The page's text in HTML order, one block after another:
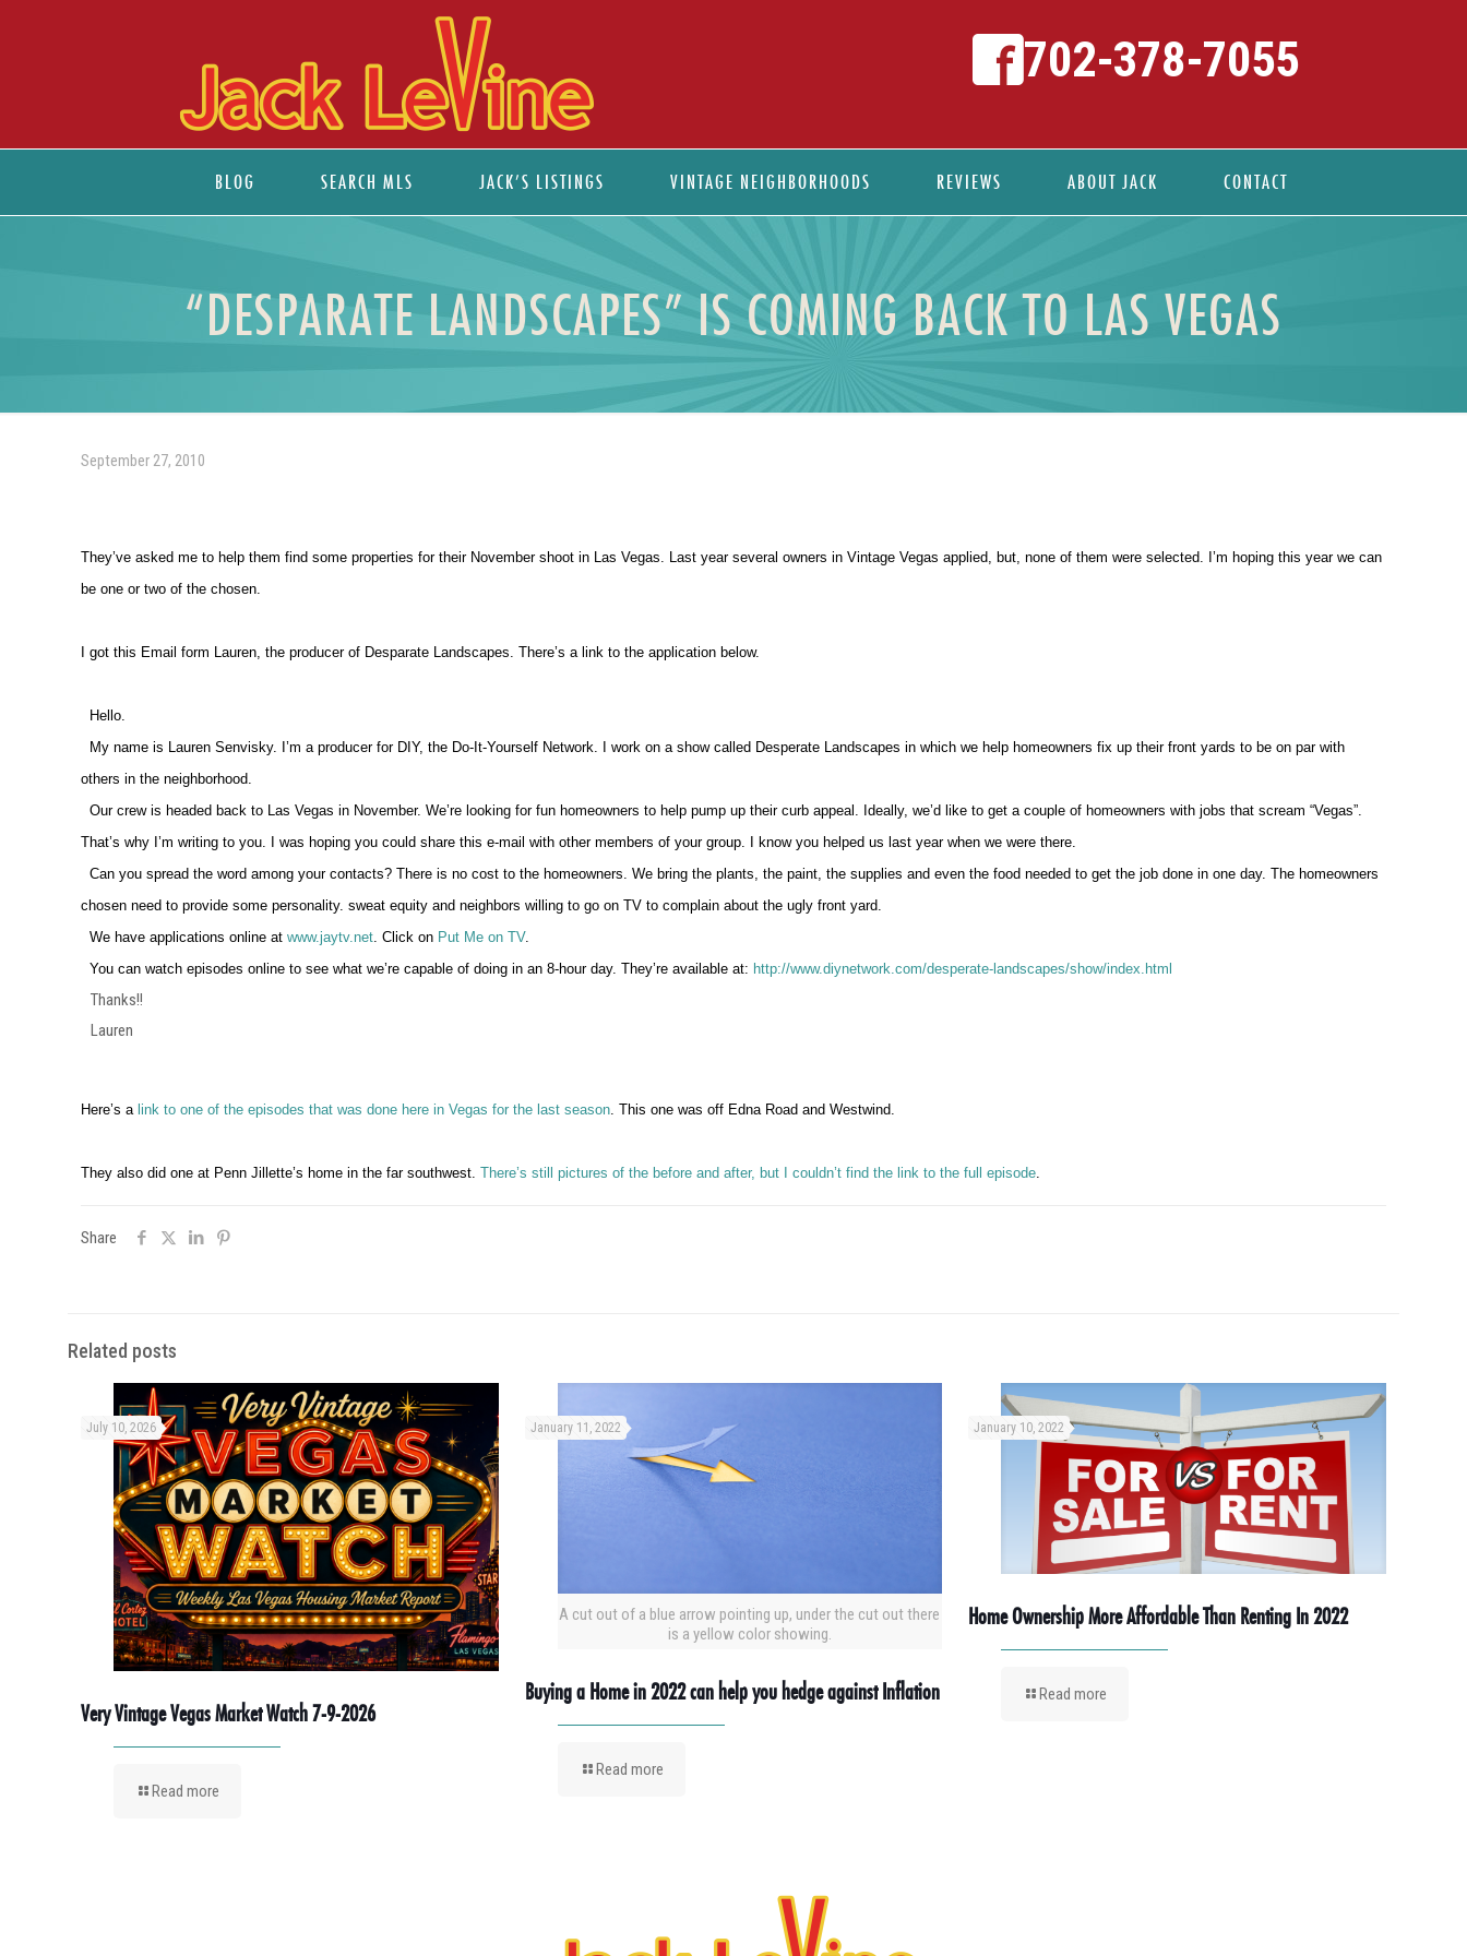
BLOG SEARCH MLS JACK’S LISTINGS VINTAGE NEIGHBORHOODS REVIEWS ABOUT JACK CONTACT
702-378-7055
“DESPARATE LANDSCAPES” IS COMING BACK TO LAS VEGAS
September 27, 2010
They’ve asked me to help them find some properties for their November shoot in Las Vegas. Last year several owners in Vintage Vegas applied, but, none of them were selected. I’m hoping this year we can
be one or two of the chosen.
I got this Email form Lauren, the producer of Desparate Landscapes. There’s a link to the application below.
Hello.
My name is Lauren Senvisky. I’m a producer for DIY, the Do-It-Yourself Network. I work on a show called Desperate Landscapes in which we help homeowners fix up their front yards to be on par with
others in the neighborhood.
Our crew is headed back to Las Vegas in November. We’re looking for fun homeowners to help pump up their curb appeal. Ideally, we’d like to get a couple of homeowners with jobs that scream “Vegas”.
That’s why I’m writing to you. I was hoping you could share this e-mail with other members of your group. I know you helped us last year when we were there.
Can you spread the word among your contacts? There is no cost to the homeowners. We bring the plants, the paint, the supplies and even the food needed to get the job done in one day. The homeowners
chosen need to provide some personality. sweat equity and neighbors willing to go on TV to complain about the ugly front yard.
We have applications online atwww.jaytv.net. Click on Put Me on TV.
You can watch episodes online to see what we’re capable of doing in an 8-hour day. They’re available at: http://www.diynetwork.com/desperate-landscapes/show/index.html
Thanks!!
Lauren
Here’s a link to one of the episodes that was done here in Vegas for the last season. This one was off Edna Road and Westwind.
They also did one at Penn Jillette’s home in the far southwest.There’s still pictures of the before and after, but I couldn’t find the link to the full episode.
Share
Related posts
July 10, 2026
Very Vintage Vegas Market Watch 7-9-2026
Read more
A cut out of a blue arrow pointing up, under the cut out there
is a yellow color showing.
January 11, 2022
Buying a Home in 2022 can help you hedge against Inflation
Read more
January 10, 2022
Home Ownership More Affordable Than Renting In 2022
Read more